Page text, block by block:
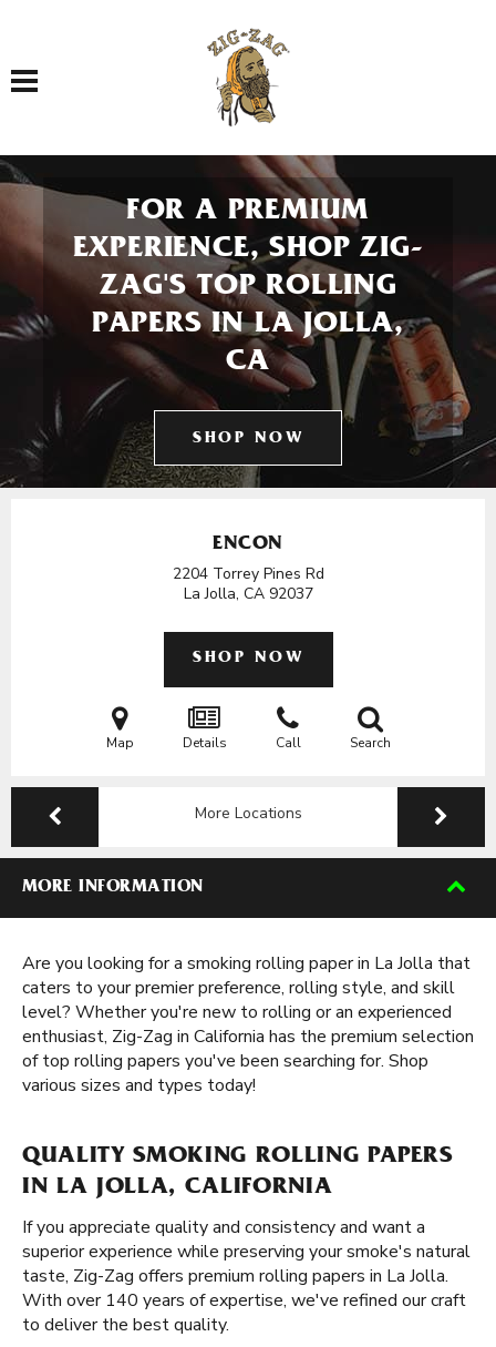
Toggle navigation
FOR A PREMIUM
EXPERIENCE, SHOP ZIG-
ZAG'S TOP ROLLING
PAPERS IN LA JOLLA,
CA
SHOP NOW
ENCON
2204 Torrey Pines Rd
La Jolla, CA 92037
SHOP NOW
Map Details Call Search
More Locations
MORE INFORMATION
Are you looking for a smoking rolling paper in La Jolla that
caters to your premier preference, rolling style, and skill
level? Whether you're new to rolling or an experienced
enthusiast, Zig-Zag in California has the premium selection
of top rolling papers you've been searching for. Shop
various sizes and types today!
QUALITY SMOKING ROLLING PAPERS
IN LA JOLLA, CALIFORNIA
If you appreciate quality and consistency and want a
superior experience while preserving your smoke's natural
taste, Zig-Zag offers premium rolling papers in La Jolla.
With over 140 years of expertise, we've refined our craft
to deliver the best quality.